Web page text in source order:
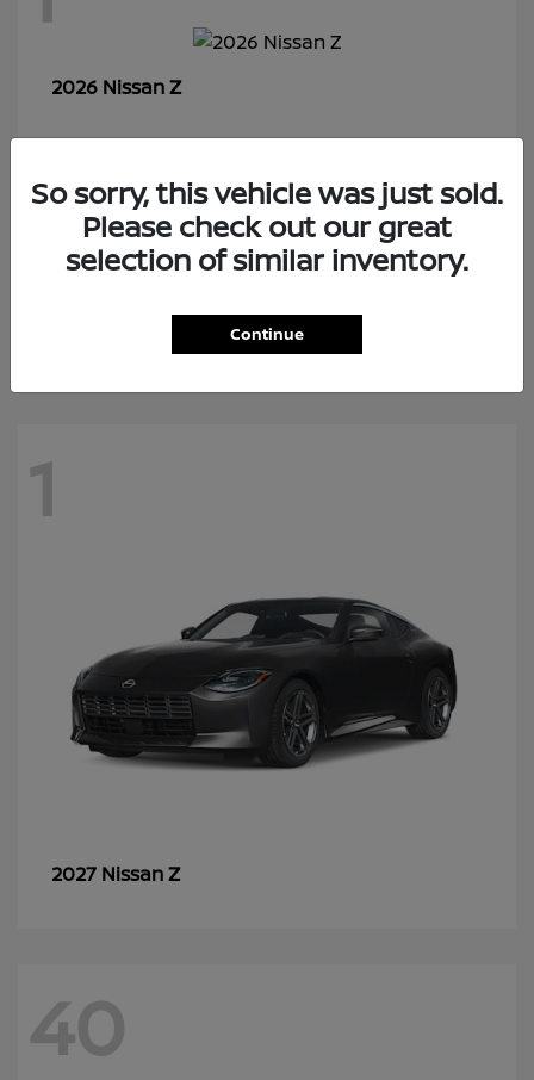
2026 NissanZ
7
Rogue Plug-In Hybrid
1
2027 NissanZ
40
So sorry, this vehicle was just sold.
Please check out our great
selection of similar inventory.
Continue